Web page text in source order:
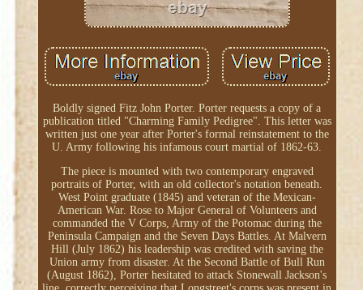
Boldly signed Fitz John Porter. Porter requests a copy of a
publication titled "Charming Family Pedigree". This letter was
written just one year after Porter's formal reinstatement to the
U. Army following his infamous court martial of 1862-63.
The piece is mounted with two contemporary engraved
portraits of Porter, with an old collector's notation beneath.
West Point graduate (1845) and veteran of the Mexican-
American War. Rose to Major General of Volunteers and
commanded the V Corps, Army of the Potomac during the
Peninsula Campaign and the Seven Days Battles. At Malvern
Hill (July 1862) his leadership was credited with saving the
Union army from disaster. At the Second Battle of Bull Run
(August 1862), Porter hesitated to attack Stonewall Jackson's